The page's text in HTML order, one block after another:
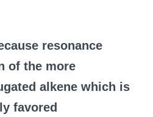
resonance
of the more
alkene which is
favored